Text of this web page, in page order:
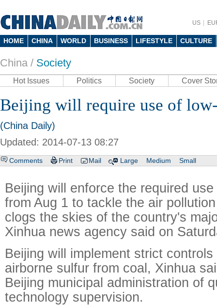
US
HOME CHINA WORLD BUSINESS LIFESTYLE CULTURE
China / Society
Hot Issues Politics Society Cover
Beijing will require use of
(China Daily)
Updated: 2014-07-13 08:27
Comments Print Mail Large Medium Small
Beijing will enforce the required
from Aug 1 to tackle the air
clogs the skies of the country's
Xinhua news agency said on
Beijing will implement strict
airborne sulfur from coal, Xinhua
Beijing municipal administration of
technology supervision.